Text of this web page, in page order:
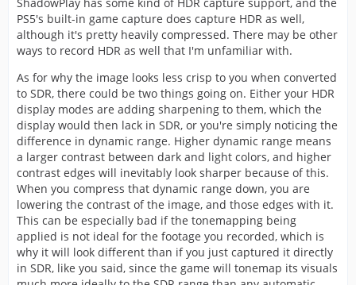
PS5's built-in game capture does capture HDR as well,
although it's pretty heavily compressed. There may be other
ways to record HDR as well that I'm unfamiliar with.
As for why the image looks less crisp to you when converted
to SDR, there could be two things going on. Either your HDR
display modes are adding sharpening to them, which the
display would then lack in SDR, or you're simply noticing the
difference in dynamic range. Higher dynamic range means
a larger contrast between dark and light colors, and higher
contrast edges will inevitably look sharper because of this.
When you compress that dynamic range down, you are
lowering the contrast of the image, and those edges with it.
This can be especially bad if the tonemapping being
applied is not ideal for the footage you recorded, which is
why it will look different than if you just captured it directly
in SDR, like you said, since the game will tonemap its visuals